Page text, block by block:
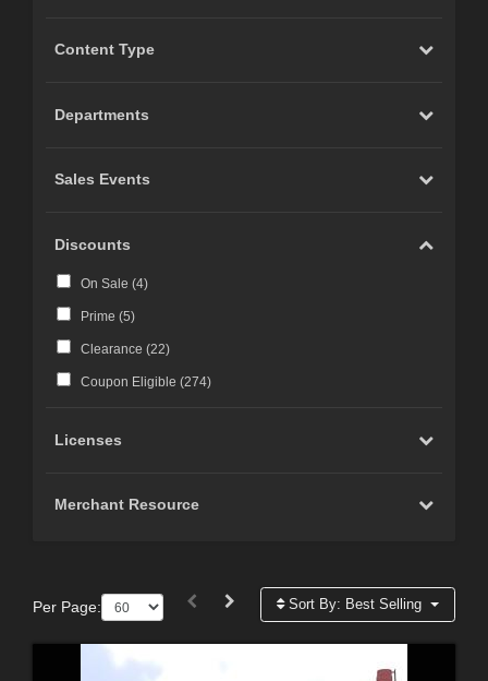
Content Type
Departments
Sales Events
Discounts
On Sale (4)
Prime (5)
Clearance (22)
Coupon Eligible (274)
Licenses
Merchant Resource
Per Page: Sort By: Best Selling